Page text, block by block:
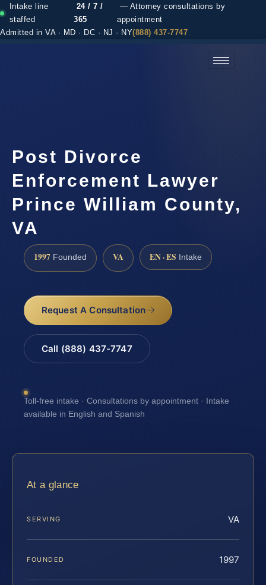
Intake line
staffed
24 / 7 /
365
— Attorney consultations by
appointment
Admitted in VA · MD · DC · NJ · NY(888) 437-7747
Post Divorce
Enforcement Lawyer
Prince William County,
VA
1997 Founded VA EN · ES Intake
Request A Consultation
Call (888) 437-7747
Toll-free intake · Consultations by appointment · Intake
available in English and Spanish
At a glance
SERVING VA
FOUNDED 1997